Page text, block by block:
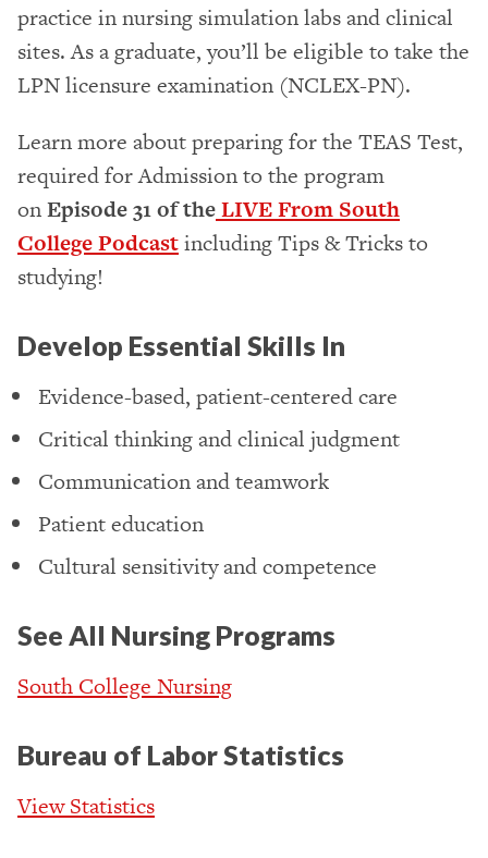
practice in nursing simulation labs and clinical
sites. As a graduate, you’ll be eligible to take the
LPN licensure examination (NCLEX-PN).
Learn more about preparing for the TEAS Test,
required for Admission to the program
onEpisode 31 of theLIVE From South
College Podcastincluding Tips & Tricks to
studying!
Develop Essential Skills In
Evidence-based, patient-centered care
Critical thinking and clinical judgment
Communication and teamwork
Patient education
Cultural sensitivity and competence
See All Nursing Programs
South College Nursing
Bureau of Labor Statistics
View Statistics